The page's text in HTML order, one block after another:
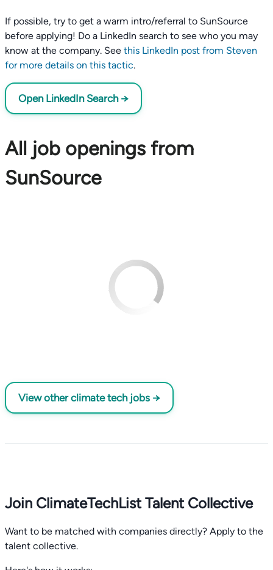
If possible, try to get a warm intro/referral to SunSource
before applying! Do a LinkedIn search to see who you may
know at the company. See this LinkedIn post from Steven
for more details on this tactic.
Open LinkedIn Search →
All job openings from
SunSource
View other climate tech jobs →
Join ClimateTechList Talent Collective
Want to be matched with companies directly? Apply to the
talent collective.